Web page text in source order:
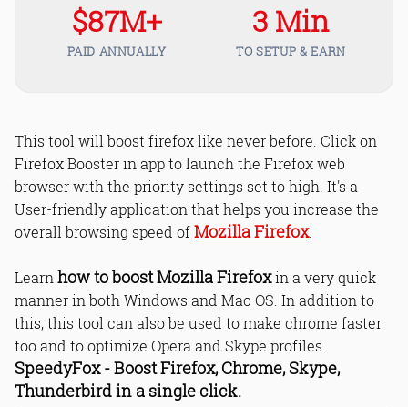
$87M+
PAID ANNUALLY
3 Min
TO SETUP & EARN
This tool will boost firefox like never before. Click on
Firefox Booster in app to launch the Firefox web
browser with the priority settings set to high. It's a
User-friendly application that helps you increase the
overall browsing speed ofMozilla Firefox.
Learn how to boost Mozilla Firefoxin a very quick
manner in both Windows and Mac OS. In addition to
this, this tool can also be used to make chrome faster
too and to optimize Opera and Skype profiles.
SpeedyFox - Boost Firefox, Chrome, Skype,
Thunderbird in a single click.